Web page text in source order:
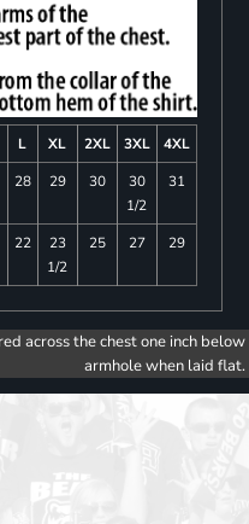
L XL 2XL 3XL
4XL
28 29 30
30
1/2
31
22
23
1/2
25 27 29
across the chest one inch below
armhole when laid flat.